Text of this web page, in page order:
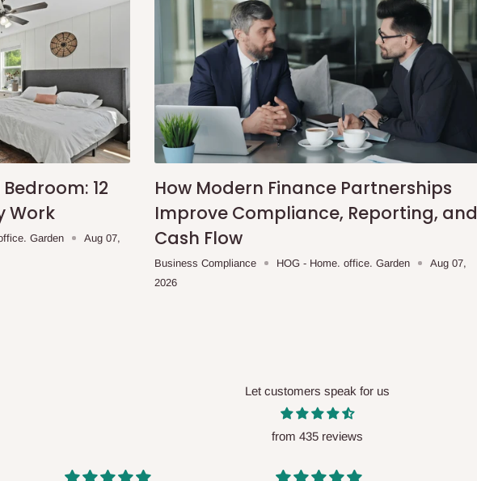
areas, including:
surrounding areas
schedule is designed to optimize routes and keep
require a dedicated same-day delivery outside our
express delivery fee may apply.
Our customer service
applicable delivery charges before processing your order.
costs?
product is the product price you will pay.
are clearly communicated before your order is confirmed.
12
Work
Garden
Aug 07,
How Modern Finance Partnerships
Improve Compliance, Reporting, and
Cash Flow
Business Compliance HOG - Home. office. Garden
Aug 07,
2026
Let customers speak for us
from 435 reviews